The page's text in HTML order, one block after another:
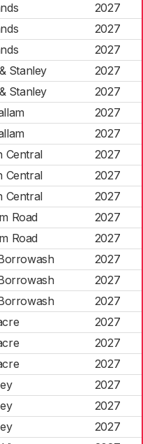
2027
2027
2027
Stanley
2027
Stanley
2027
2027
2027
Central
2027
Central
2027
Central
2027
Road
2027
Road
2027
2027
2027
2027
2027
2027
2027
2027
2027
2027